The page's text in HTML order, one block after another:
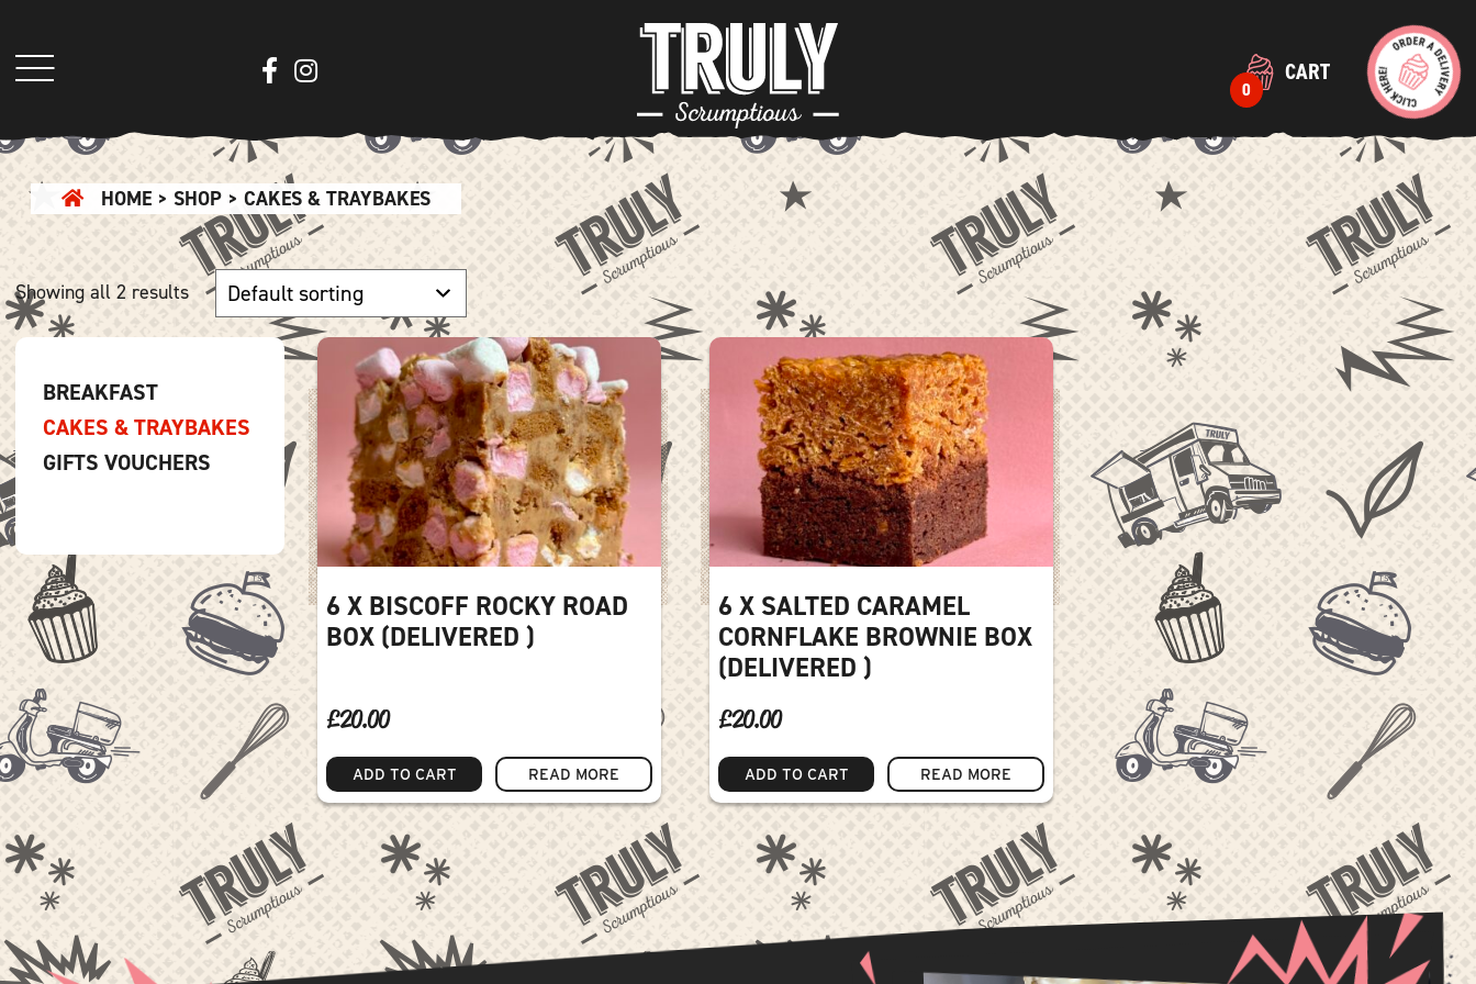
CART
0
HOME > SHOP > CAKES & TRAYBAKES
Showing all 2 results
BREAKFAST
CAKES & TRAYBAKES
GIFTS VOUCHERS
6 X BISCOFF ROCKY ROAD
BOX (DELIVERED )
£20.00
ADD TO CART READ MORE
6 X SALTED CARAMEL
CORNFLAKE BROWNIE BOX
(DELIVERED )
£20.00
ADD TO CART READ MORE